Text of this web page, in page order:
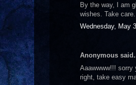
By the way, I am
wishes. Take care.
Wednesday, May
Anonymous
Aaawwww!!! sorry
right, take easy